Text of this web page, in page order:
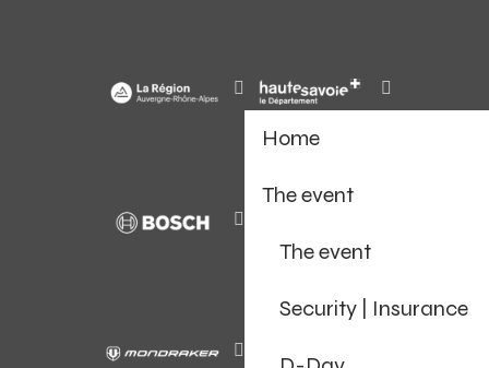
Home
The event
The event
Security | Insurance